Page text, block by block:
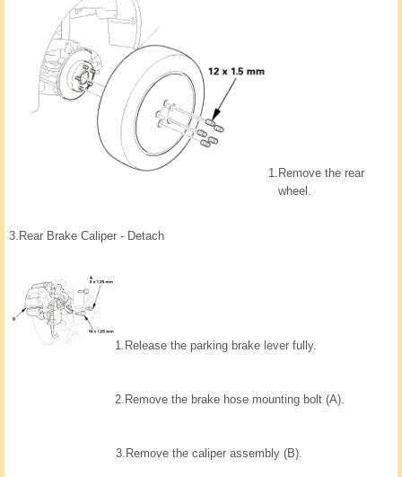
1. Remove the rear
wheel.
3. Rear Brake Caliper - Detach
1. Release the parking brake lever fully.
2. Remove the brake hose mounting bolt (A).
3. Remove the caliper assembly (B).